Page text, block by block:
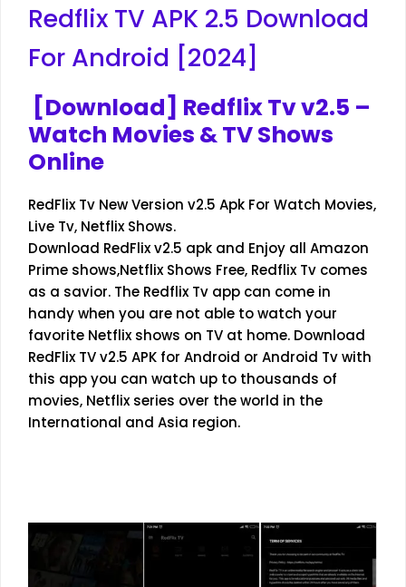
Redflix TV APK 2.5 Download
For Android [2024]
[Download] Redflix Tv v2.5 –
Watch Movies & TV Shows
Online
RedFlix Tv New Version v2.5 Apk For Watch Movies,
Live Tv, Netflix Shows.
Download RedFlix v2.5 apk and Enjoy all Amazon
Prime shows,Netflix Shows Free, Redflix Tv comes
as a savior. The Redflix Tv app can come in
handy when you are not able to watch your
favorite Netflix shows on TV at home. Download
RedFlix TV v2.5 APK for Android or Android Tv with
this app you can watch up to thousands of
movies, Netflix series over the world in the
International and Asia region.